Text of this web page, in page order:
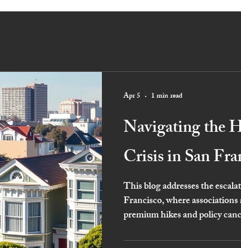
Navigating the
Crisis in San
This blog addresses the
Francisco, where
premium hikes and policy
Apr 5 1 min read